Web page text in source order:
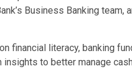
Business Banking team,
financial literacy, banking
to better manage